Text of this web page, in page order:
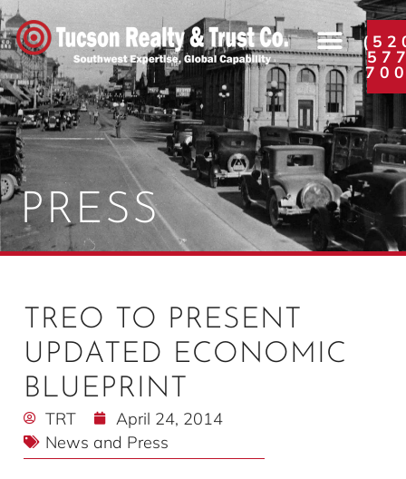
PRESS
TREO TO PRESENT
UPDATED ECONOMIC
BLUEPRINT
TRT
April 24, 2014
News and Press